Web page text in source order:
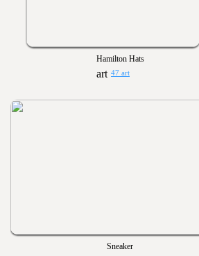
Hamilton Hats
47 art
Sneaker